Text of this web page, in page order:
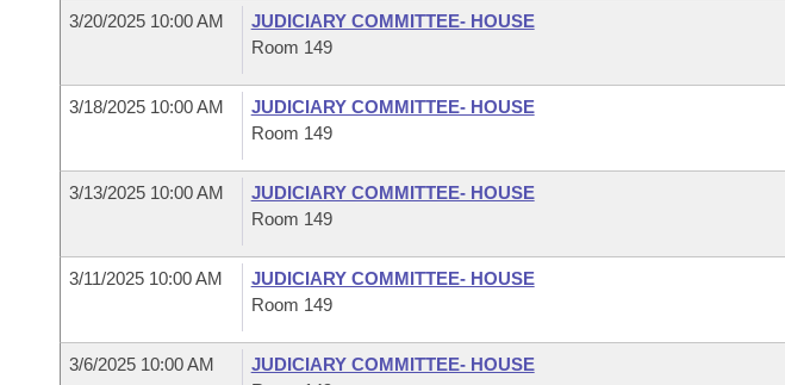
3/20/2025 10:00 AM
JUDICIARY COMMITTEE- HOUSE
Room 149
3/18/2025 10:00 AM
JUDICIARY COMMITTEE- HOUSE
Room 149
3/13/2025 10:00 AM
JUDICIARY COMMITTEE- HOUSE
Room 149
3/11/2025 10:00 AM
JUDICIARY COMMITTEE- HOUSE
Room 149
3/6/2025 10:00 AM
JUDICIARY COMMITTEE- HOUSE